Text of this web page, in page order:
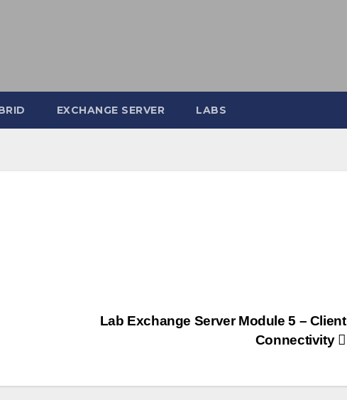
EXCHANGE SERVER LABS
Lab Exchange Server Module 5 – Client
Connectivity